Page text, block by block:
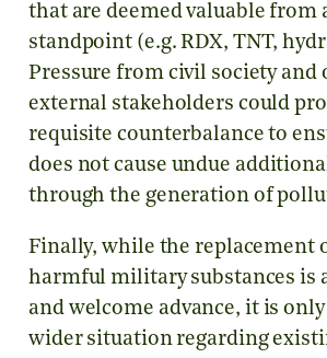
that are deemed valuable from
standpoint (e.g. RDX, TNT,
Pressure from civil society and
external stakeholders could
requisite counterbalance to
does not cause undue
through the generation of
Finally, while the replacement
harmful military substances is
and welcome advance, it is
wider situation regarding